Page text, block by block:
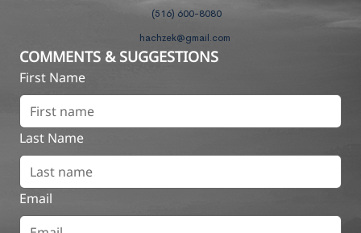
(516) 600-8080
hachzek@gmail.com
COMMENTS & SUGGESTIONS
First Name
Last Name
Email